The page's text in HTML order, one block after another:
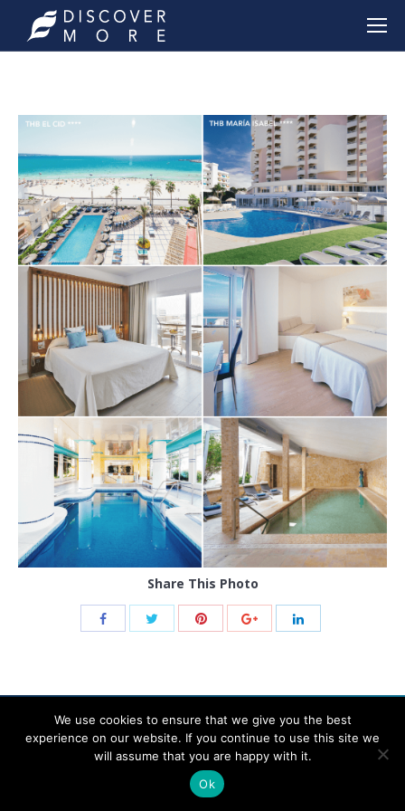
Share This Photo
© 2021 THB hotels
We use cookies to ensure that we give you the best
experience on our website. If you continue to use this site we
will assume that you are happy with it.
Ok